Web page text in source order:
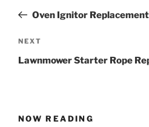
PostOven Ignitor Replacement
Next
Post
NEXT
Lawnmower Starter Rope
NOW READING